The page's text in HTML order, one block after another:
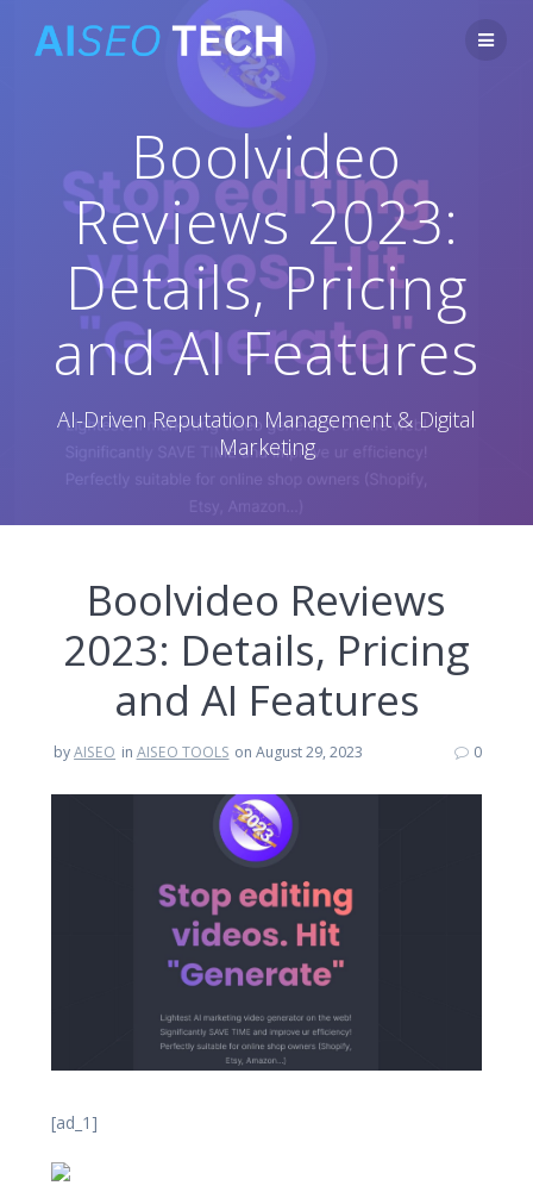
Skip
to
content
Boolvideo
Reviews 2023:
Details, Pricing
and AI Features
AI-Driven Reputation Management & Digital
Marketing
Boolvideo Reviews
2023: Details, Pricing
and AI Features
byAISEO in AISEO TOOLS on August 29, 2023 0
[ad_1]